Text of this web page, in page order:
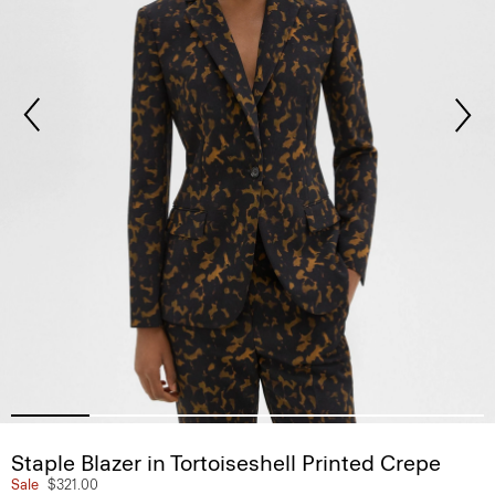
Staple Blazer in Tortoiseshell Printed Crepe
Sale $321.00